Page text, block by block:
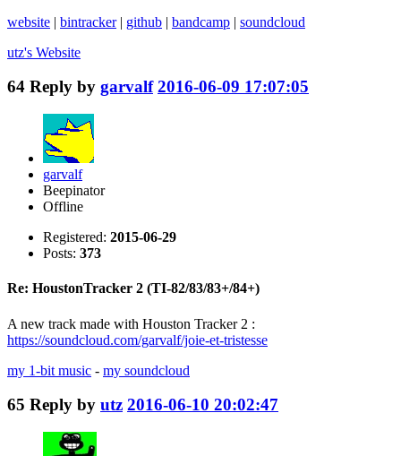
website | bintracker| github | bandcamp | soundcloud
utz's Website
64 Reply by garvalf 2016-06-09 17:07:05
garvalf
Beepinator
Offline
Registered: 2015-06-29
Posts: 373
Re: HoustonTracker 2 (TI-82/83/83+/84+)
A new track made with Houston Tracker 2 :
https://soundcloud.com/garvalf/joie-et-tristesse
my 1-bit music - my soundcloud
65 Reply by utz 2016-06-10 20:02:47